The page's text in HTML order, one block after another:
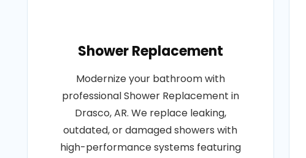
Shower Replacement
Modernize your bathroom with
professional Shower Replacement in
Drasco, AR. We replace leaking,
outdated, or damaged showers with
high-performance systems featuring